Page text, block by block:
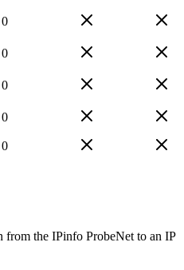
0
0
0
0
0
from the IPinfo ProbeNet to an IP